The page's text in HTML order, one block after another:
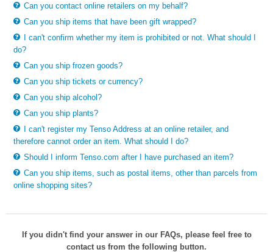
Can you contact online retailers on my behalf?
Can you ship items that have been gift wrapped?
I can't confirm whether my item is prohibited or not. What should I
do?
Can you ship frozen goods?
Can you ship tickets or currency?
Can you ship alcohol?
Can you ship plants?
I can't register my Tenso Address at an online retailer, and
therefore cannot order an item. What should I do?
Should I inform Tenso.com after I have purchased an item?
Can you ship items, such as postal items, other than parcels from
online shopping sites?
If you didn't find your answer in our FAQs, please feel free to
contact us from the following button.